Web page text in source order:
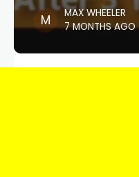
MAX WHEELER
7 MONTHS AGO